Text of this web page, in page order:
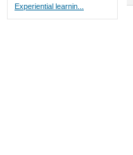
Experiential learnin...